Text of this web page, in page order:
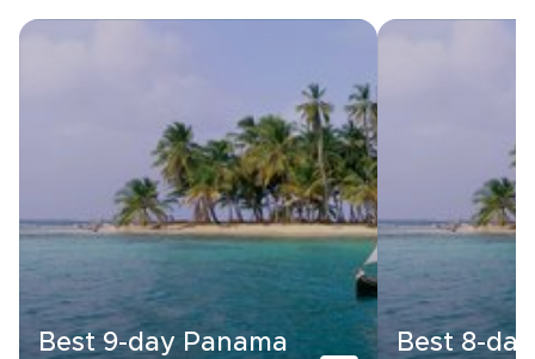
Best 9-day Panama
Best 8-